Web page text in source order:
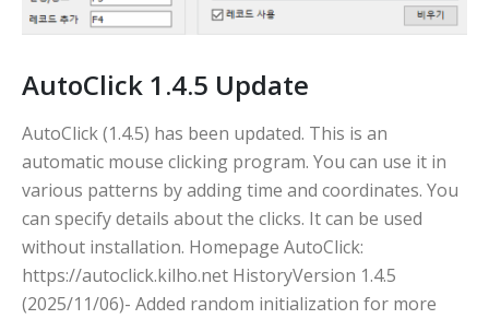
AutoClick 1.4.5 Update
AutoClick (1.4.5) has been updated. This is an
automatic mouse clicking program. You can use it in
various patterns by adding time and coordinates. You
can specify details about the clicks. It can be used
without installation. Homepage AutoClick:
https://autoclick.kilho.net HistoryVersion 1.4.5
(2025/11/06)- Added random initialization for more